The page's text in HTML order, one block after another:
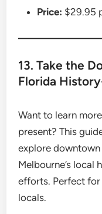
Price: $29.95
13. Take the
Florida
Want to learn
present? This
explore
Melbourne’s local
efforts. Perfect
locals.